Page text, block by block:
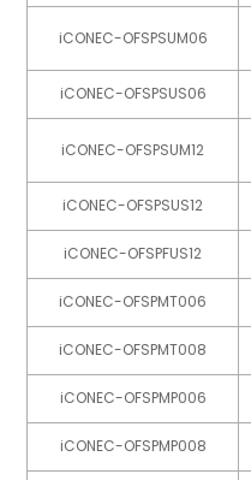
iCONEC-OFSPSUM06
iCONEC-OFSPSUS06
iCONEC-OFSPSUM12
iCONEC-OFSPSUS12
iCONEC-OFSPFUS12
iCONEC-OFSPMT006
iCONEC-OFSPMT008
iCONEC-OFSPMP006
iCONEC-OFSPMP008